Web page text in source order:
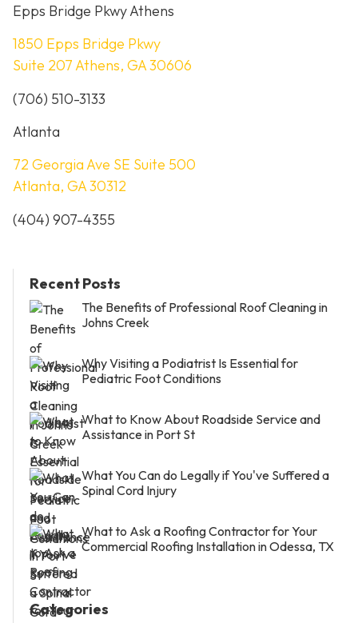
Epps Bridge Pkwy Athens
1850 Epps Bridge Pkwy
Suite 207 Athens, GA 30606
(706) 510-3133
Atlanta
72 Georgia Ave SE Suite 500
Atlanta, GA 30312
(404) 907-4355
Recent Posts
The Benefits of Professional Roof Cleaning in
Johns Creek
Why Visiting a Podiatrist Is Essential for
Pediatric Foot Conditions
What to Know About Roadside Service and
Assistance in Port St
What You Can do Legally if You've Suffered a
Spinal Cord Injury
What to Ask a Roofing Contractor for Your
Commercial Roofing Installation in Odessa, TX
Categories